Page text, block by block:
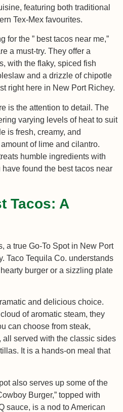
featuring both traditional
Tex-Mex favourites.
for the ” best tacos near me,”
a must-try. They offer a
with the flaky, spiced fish
and a drizzle of chipotle
right here in New Port Richey.
is the attention to detail. The
varying levels of heat to suit
is fresh, creamy, and
of lime and cilantro.
humble ingredients with
found the best tacos near
Tacos: A
a true Go-To Spot in New Port
Taco Tequila Co. understands
burger or a sizzling plate
and delicious choice.
of aromatic steam, they
can choose from steak,
served with the classic sides
It is a hands-on meal that
also serves up some of the
Burger,” topped with
sauce, is a nod to American